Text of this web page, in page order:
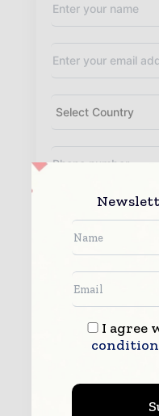
By submitting this form
I agree